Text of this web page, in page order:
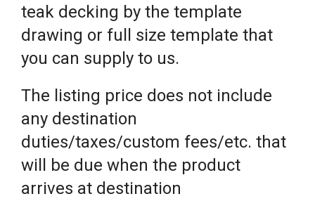
teak decking by the template
drawing or full size template that
you can supply to us.
The listing price does not include
any destination
duties/taxes/custom fees/etc. that
will be due when the product
arrives at destination